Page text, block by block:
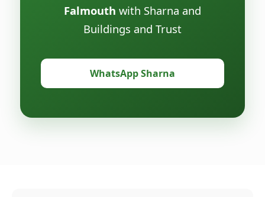
Falmouth with Sharna and
Buildings and Trust
WhatsApp Sharna